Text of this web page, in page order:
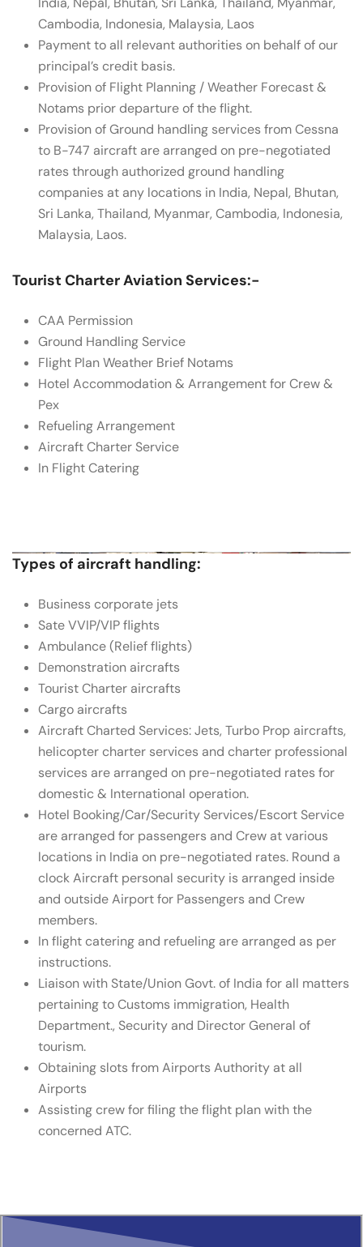
Cambodia, Indonesia, Malaysia, Laos
Payment to all relevant authorities on behalf of our
principal’s credit basis.
Provision of Flight Planning / Weather Forecast &
Notams prior departure of the flight.
Provision of Ground handling services from Cessna
to B-747 aircraft are arranged on pre-negotiated
rates through authorized ground handling
companies at any locations in India, Nepal, Bhutan,
Sri Lanka, Thailand, Myanmar, Cambodia, Indonesia,
Malaysia, Laos.
Tourist Charter Aviation Services:-
CAA Permission
Ground Handling Service
Flight Plan Weather Brief Notams
Hotel Accommodation & Arrangement for Crew &
Pex
Refueling Arrangement
Aircraft Charter Service
In Flight Catering
Types of aircraft handling:
Business corporate jets
Sate VVIP/VIP flights
Ambulance (Relief flights)
Demonstration aircrafts
Tourist Charter aircrafts
Cargo aircrafts
Aircraft Charted Services: Jets, Turbo Prop aircrafts,
helicopter charter services and charter professional
services are arranged on pre-negotiated rates for
domestic & International operation.
Hotel Booking/Car/Security Services/Escort Service
are arranged for passengers and Crew at various
locations in India on pre-negotiated rates. Round a
clock Aircraft personal security is arranged inside
and outside Airport for Passengers and Crew
members.
In flight catering and refueling are arranged as per
instructions.
Liaison with State/Union Govt. of India for all matters
pertaining to Customs immigration, Health
Department., Security and Director General of
tourism.
Obtaining slots from Airports Authority at all
Airports
Assisting crew for filing the flight plan with the
concerned ATC.